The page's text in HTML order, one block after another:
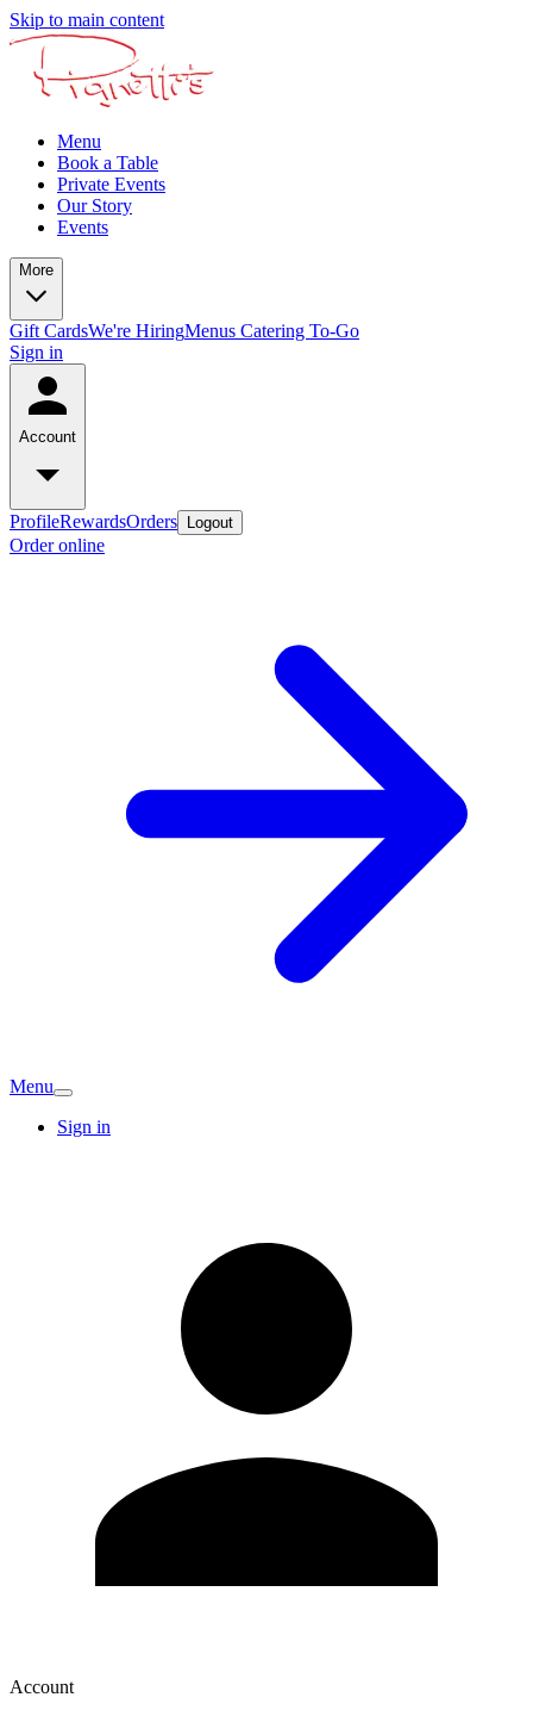
Skip to main content
Menu
Book a Table
Private Events
Our Story
Events
More
Gift CardsWe're HiringMenus Catering To-Go
Sign in
Account
ProfileRewardsOrders Logout
Order online
Menu
Sign in
Account